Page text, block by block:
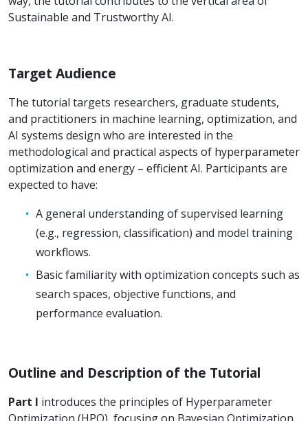
Sustainable and Trustworthy AI.
Target Audience
The tutorial targets researchers, graduate students,
and practitioners in machine learning, optimization, and
AI systems design who are interested in the
methodological and practical aspects of hyperparameter
optimization and energy – efficient AI. Participants are
expected to have:
A general understanding of supervised learning
(e.g., regression, classification) and model training
workflows.
Basic familiarity with optimization concepts such as
search spaces, objective functions, and
performance evaluation.
Outline and Description of the Tutorial
Part I introduces the principles of Hyperparameter
Optimization (HPO), focusing on Bayesian Optimization